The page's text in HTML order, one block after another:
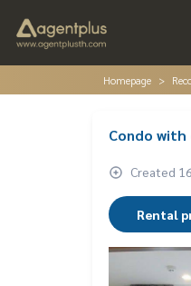
Homepage
Condo with
Created
Rental